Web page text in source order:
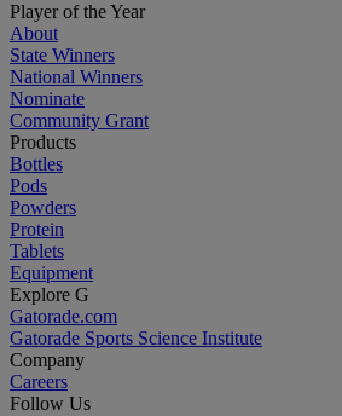
Player of the Year
About
State Winners
National Winners
Nominate
Community Grant
Products
Bottles
Pods
Powders
Protein
Tablets
Equipment
Explore G
Gatorade.com
Gatorade Sports Science Institute
Company
Careers
Follow Us